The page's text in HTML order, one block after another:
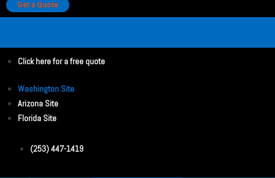
Get a Quote
Click here for a free quote
Washington Site
Arizona Site
Florida Site
(253) 447-1419